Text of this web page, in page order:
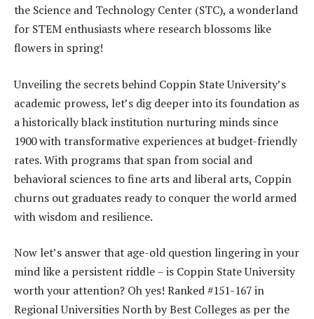
the Science and Technology Center (STC), a wonderland
for STEM enthusiasts where research blossoms like
flowers in spring!
Unveiling the secrets behind Coppin State University’s
academic prowess, let’s dig deeper into its foundation as
a historically black institution nurturing minds since
1900 with transformative experiences at budget-friendly
rates. With programs that span from social and
behavioral sciences to fine arts and liberal arts, Coppin
churns out graduates ready to conquer the world armed
with wisdom and resilience.
Now let’s answer that age-old question lingering in your
mind like a persistent riddle – is Coppin State University
worth your attention? Oh yes! Ranked #151-167 in
Regional Universities North by Best Colleges as per the